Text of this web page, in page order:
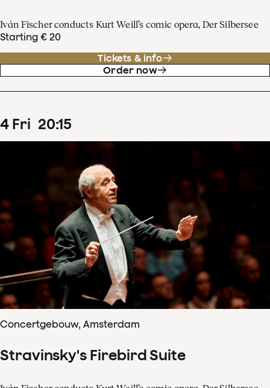
Iván Fischer conducts Kurt Weill’s comic opera, Der Silbersee
Starting € 20
Tickets & info
Order now
4 Fri 20:15
Concertgebouw, Amsterdam
Stravinsky's Firebird Suite